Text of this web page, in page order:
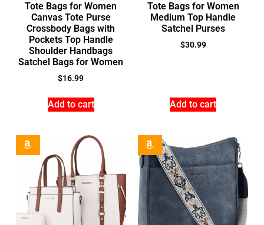
Tote Bags for Women
Canvas Tote Purse
Crossbody Bags with
Pockets Top Handle
Shoulder Handbags
Satchel Bags for Women
$16.99
Add to cart
Tote Bags for Women
Medium Top Handle
Satchel Purses
$30.99
Add to cart